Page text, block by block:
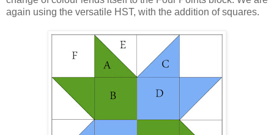
again using the versatile HST, with the addition of squares.